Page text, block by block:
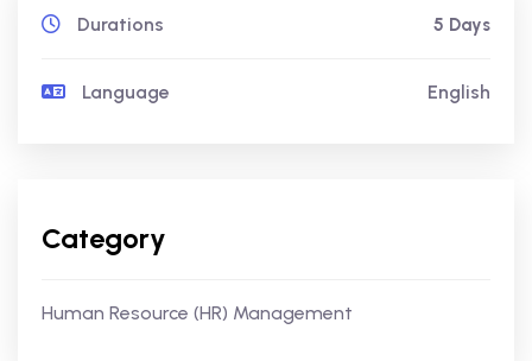
Durations 5 Days
Language English
Category
Human Resource (HR) Management